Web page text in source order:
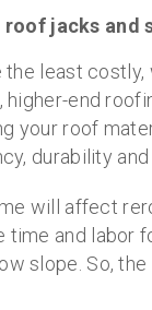
jacks and
least
end
your roof
durability
will affect
and labor
slope. So,